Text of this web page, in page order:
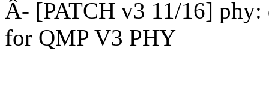
Â- [PATCH v3 11/16] phy:
for QMP V3 PHY